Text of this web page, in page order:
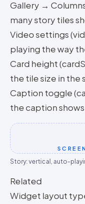
Gallery →
many story tiles
Video settings
playing the way
Card height
the tile size in the
Caption toggle
the caption
Story: vertical, auto-
Related
Widget layout